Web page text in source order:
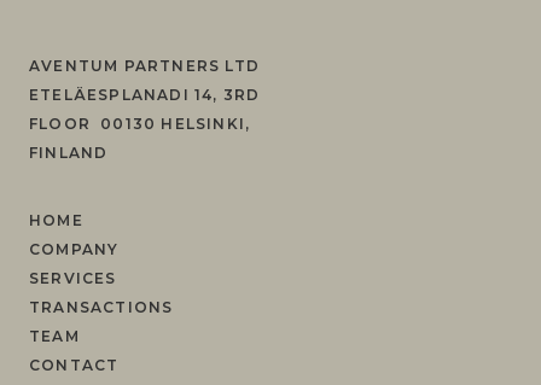
AVENTUM PARTNERS LTD
ETELÄESPLANADI 14, 3RD
FLOOR 00130 HELSINKI,
FINLAND
HOME
COMPANY
SERVICES
TRANSACTIONS
TEAM
CONTACT